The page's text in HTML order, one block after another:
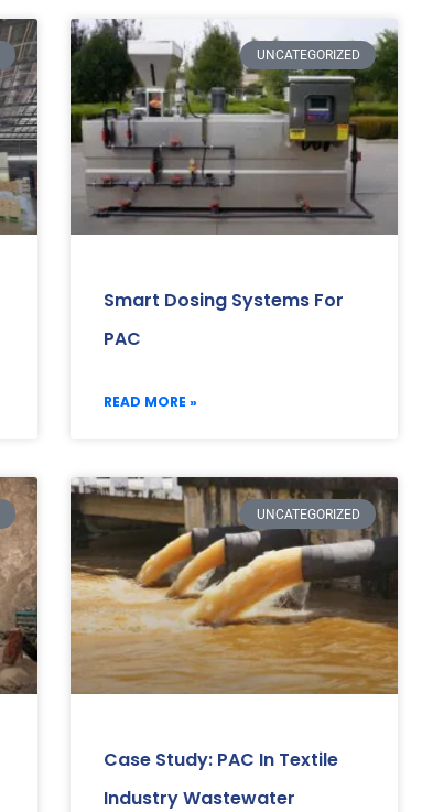
UNCATEGORIZED
Smart Dosing Systems For
PAC
READ MORE »
UNCATEGORIZED
Case Study: PAC In Textile
Industry Wastewater